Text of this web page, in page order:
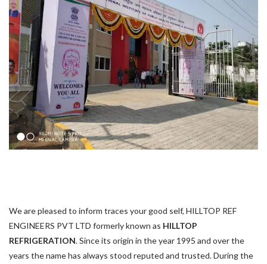
We are pleased to inform traces your good self, HILLTOP REF
ENGINEERS PVT LTD formerly known as HILLTOP
REFRIGERATION. Since its origin in the year 1995 and over the
years the name has always stood reputed and trusted. During the